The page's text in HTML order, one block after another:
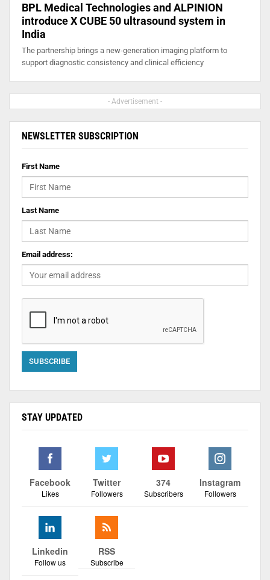
BPL Medical Technologies and ALPINION
introduce X CUBE 50 ultrasound system in
India
The partnership brings a new-generation imaging platform to
support diagnostic consistency and clinical efficiency
- Advertisement -
NEWSLETTER SUBSCRIPTION
First Name
Last Name
Email address:
STAY UPDATED
Facebook
Likes
Twitter
Followers
374
Subscribers
Instagram
Followers
Linkedin
Follow us
RSS
Subscribe